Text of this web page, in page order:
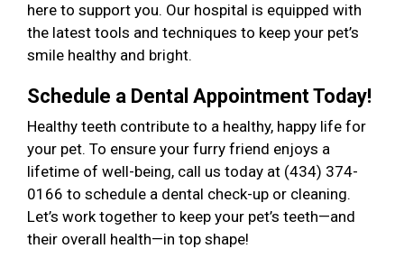
here to support you. Our hospital is equipped with
the latest tools and techniques to keep your pet’s
smile healthy and bright.
Schedule a Dental Appointment Today!
Healthy teeth contribute to a healthy, happy life for
your pet. To ensure your furry friend enjoys a
lifetime of well-being, call us today at (434) 374-
0166 to schedule a dental check-up or cleaning.
Let’s work together to keep your pet’s teeth—and
their overall health—in top shape!